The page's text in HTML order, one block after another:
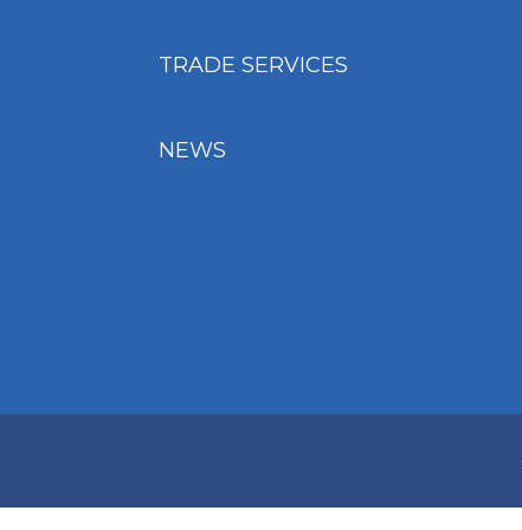
TRADE SERVICES
NEWS